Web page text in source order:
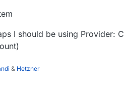
I should be using Provider:
& Hetzner